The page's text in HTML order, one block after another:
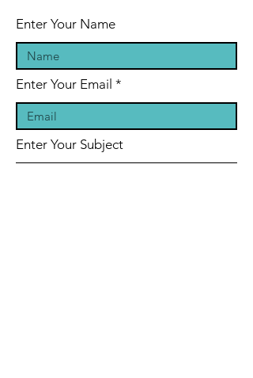
Enter Your Name
Enter Your Email
Enter Your Subject